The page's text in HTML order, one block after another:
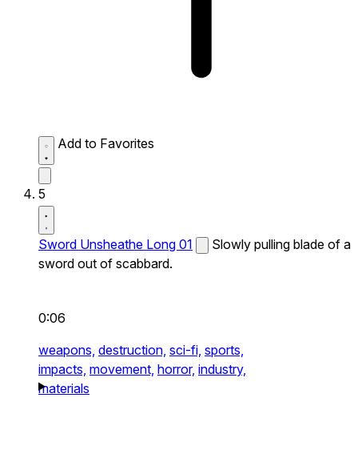
Add to Favorites
5
Sword Unsheathe Long 01
Slowly pulling blade of a
sword out of scabbard.
0:06
weapons, destruction, sci-fi, sports,
impacts, movement, horror, industry,
materials